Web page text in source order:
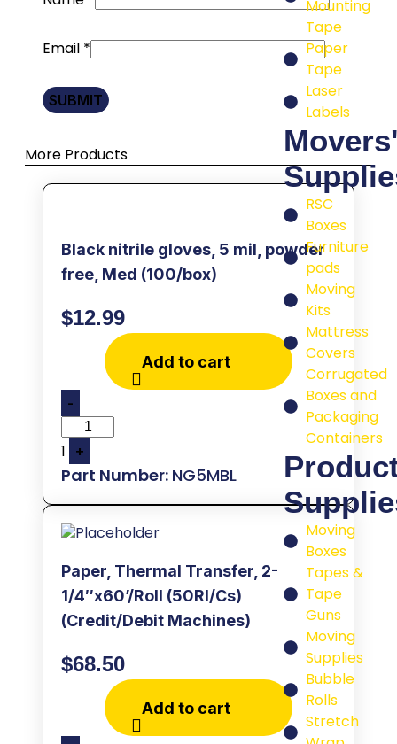
Mounting
Tape
Paper
Tape
Laser
Labels
Movers'
RSC
Boxes
Furniture
pads
Moving
Kits
Mattress
Covers
Corrugated
Boxes and
Packaging
Containers
Moving
Boxes
Tapes &
Tape
Guns
Moving
Supplies
Bubble
Rolls
Stretch
Email *
More Products
Black nitrile gloves, 5 mil, powder
free, Med (100/box)
$12.99
Add to cart
-
1 +
NG5MBL
Paper, Thermal Transfer, 2-
1/4″x60’/Roll (50Rl/Cs)
(Credit/Debit Machines)
$68.50
Add to cart